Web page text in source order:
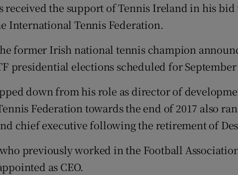
Family NoticesOpens in new window
Newsletters
Weather Forecast
received the support of Tennis Ireland in his bid
International Tennis Federation.
former Irish national tennis champion
presidential elections scheduled for September
down from his role as director of
Federation towards the end of 2017 also
chief executive following the retirement of
previously worked in the Football
as CEO.